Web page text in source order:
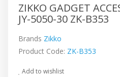
ZIKKO GADGET
JY-5050-30 ZK-B353
Brands Zikko
Product Code: ZK-B353
Add to wishlist